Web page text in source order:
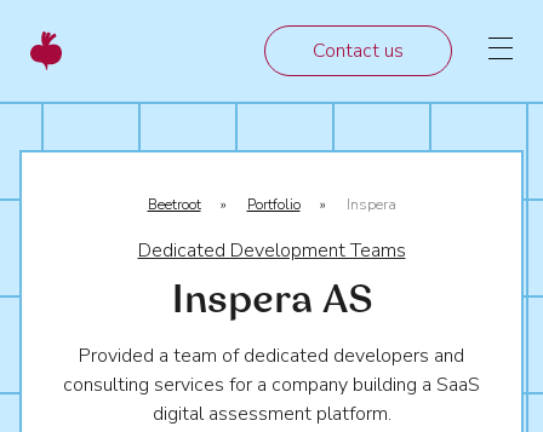
Contact us
Beetroot » Portfolio » Inspera
Inspera AS
Dedicated Development Teams
Provided a team of dedicated developers and
consulting services for a company building a SaaS
digital assessment platform.